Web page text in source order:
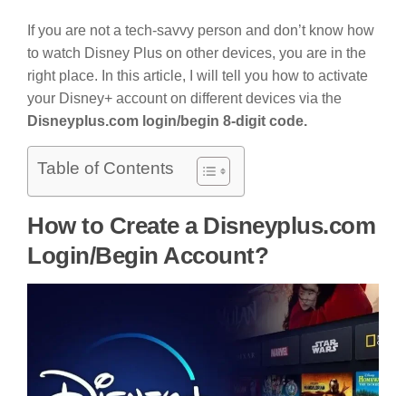
If you are not a tech-savvy person and don’t know how
to watch Disney Plus on other devices, you are in the
right place. In this article, I will tell you how to activate
your Disney+ account on different devices via the
Disneyplus.com login/begin 8-digit code.
Table of Contents
How to Create a Disneyplus.com
Login/Begin Account?